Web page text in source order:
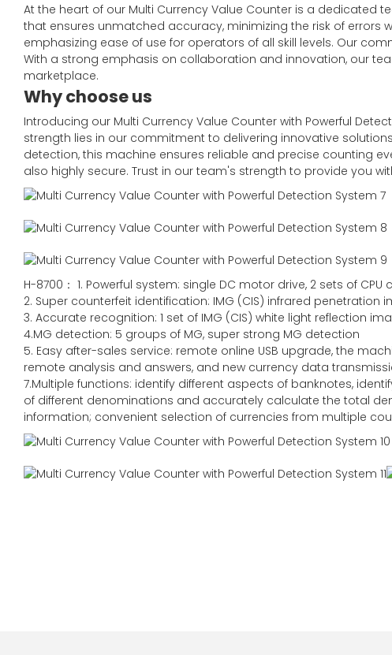
At the heart of our Multi Currency Value Counter is a
that ensures unmatched accuracy, minimizing the risk of errors
emphasizing ease of use for operators of all skill levels. Our
With a strong emphasis on collaboration and innovation, our
marketplace.
Why choose us
Introducing our Multi Currency Value Counter with Powerful
strength lies in our commitment to delivering innovative
detection, this machine ensures reliable and precise counting
also highly secure. Trust in our team's strength to provide you
H-8700： 1. Powerful system: single DC motor drive, 2 sets of
2. Super counterfeit identification: IMG (CIS) infrared
3. Accurate recognition: 1 set of IMG (CIS) white light reflection
4.MG detection: 5 groups of MG, super strong MG detection
5. Easy after-sales service: remote online USB upgrade, the
remote analysis and answers, and new currency data
7.Multiple functions: identify different aspects of banknotes,
of different denominations and accurately calculate the total
information; convenient selection of currencies from multiple